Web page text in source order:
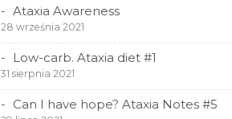
Ataxia Awareness
28 września 2021
Low-carb. Ataxia diet #1
31 sierpnia 2021
Can I have hope? Ataxia Notes #5